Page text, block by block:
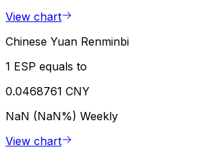
View chart
Chinese Yuan Renminbi
1 ESP equals to
0.0468761 CNY
NaN (NaN%) Weekly
View chart